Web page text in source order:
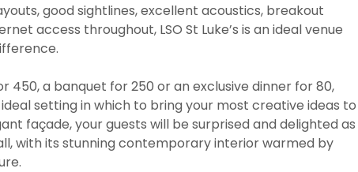
good sightlines, excellent acoustics, breakout
access throughout, LSO St Luke’s is an ideal venue
450, a banquet for 250 or an exclusive dinner for 80,
ideal setting in which to bring your most creative ideas to
façade, your guests will be surprised and delighted as
with its stunning contemporary interior warmed by